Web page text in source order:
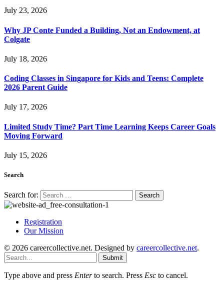
July 23, 2026
Why JP Conte Funded a Building, Not an Endowment, at
Colgate
July 18, 2026
Coding Classes in Singapore for Kids and Teens: Complete
2026 Parent Guide
July 17, 2026
Limited Study Time? Part Time Learning Keeps Career Goals
Moving Forward
July 15, 2026
Search
Search for:
Registration
Our Mission
© 2026 careercollective.net. Designed by careercollective.net.
Submit
Type above and press Enterto search. Press Esc to cancel.